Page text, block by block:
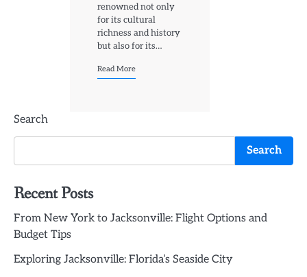
renowned not only
for its cultural
richness and history
but also for its…
Read More
Search
Search
Recent Posts
From New York to Jacksonville: Flight Options and
Budget Tips
Exploring Jacksonville: Florida’s Seaside City